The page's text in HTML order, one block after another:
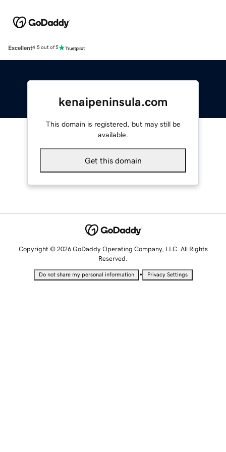
Excellent4.5 out of 5
kenaipeninsula.com
This domain is registered, but may still be
available.
Get this domain
Copyright © 2026 GoDaddy Operating Company, LLC. All Rights
Reserved.
Do not share my personal information • Privacy Settings